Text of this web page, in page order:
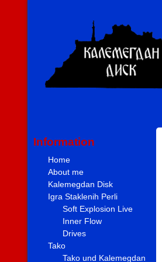
Information
Home
About me
Kalemegdan Disk
Igra Staklenih Perli
Soft Explosion Live
Inner Flow
Drives
Tako
Tako und Kalemegdan